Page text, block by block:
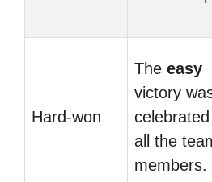
Hard-won
The easy
victory
all the
members.